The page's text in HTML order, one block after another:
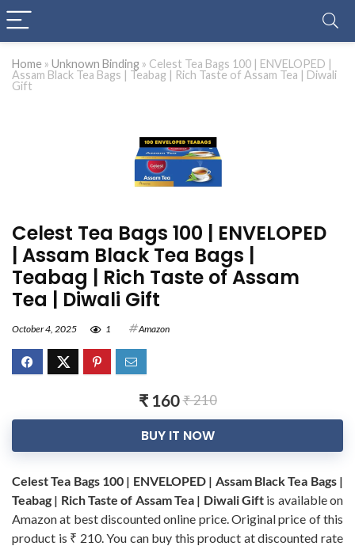
Home » Unknown Binding » Celest Tea Bags 100 | ENVELOPED |
Assam Black Tea Bags | Teabag | Rich Taste of Assam Tea | Diwali
Gift
Celest Tea Bags 100 | ENVELOPED
| Assam Black Tea Bags |
Teabag | Rich Taste of Assam
Tea | Diwali Gift
October 4, 2025 1 Amazon
₹ 160₹ 210
BUY IT NOW
Celest Tea Bags 100 | ENVELOPED | Assam Black Tea Bags |
Teabag | Rich Taste of Assam Tea | Diwali Gift is available on
Amazon at best discounted online price. Original price of this
product is ₹ 210. You can buy this product at discounted rate